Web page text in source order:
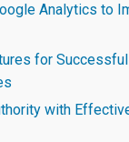
Analytics to
for
with